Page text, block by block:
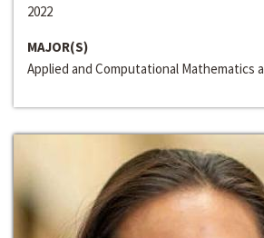
2022
MAJOR(S)
Applied and Computational Mathematics